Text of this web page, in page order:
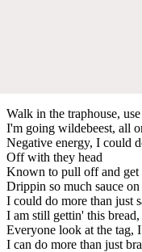
Walk in the traphouse,
I'm going wildebeest, all
Negative energy, I could
Off with they head
Known to pull off and get
Drippin so much sauce
I could do more than just
I am still gettin' this
Everyone look at the tag,
I can do more than just